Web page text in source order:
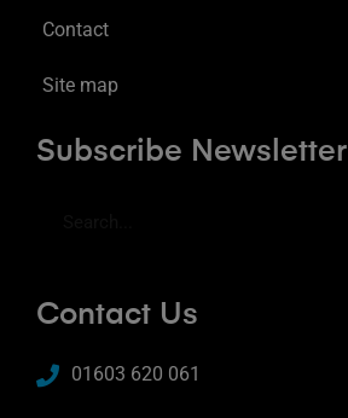
Contact
Site map
Subscribe Newsletter
Contact Us
01603 620 061